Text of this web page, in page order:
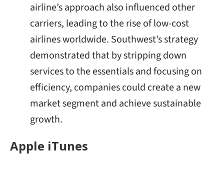
airline’s approach also influenced other
carriers, leading to the rise of low-cost
airlines worldwide. Southwest’s strategy
demonstrated that by stripping down
services to the essentials and focusing on
efficiency, companies could create a new
market segment and achieve sustainable
growth.
Apple iTunes